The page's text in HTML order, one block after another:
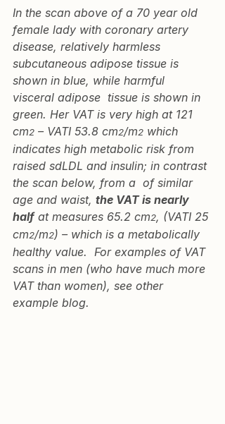
In the scan above of a 70 year old
female lady with coronary artery
disease, relatively harmless
subcutaneous adipose tissue is
shown in blue, while harmful
visceral adipose  tissue is shown in
green. Her VAT is very high at 121
cm2 – VATI 53.8 cm2/m2 which
indicates high metabolic risk from
raised sdLDL and insulin; in contrast
the scan below, from a  of similar
age and waist, the VAT is nearly
half at measures 65.2 cm2, (VATI 25
cm2/m2) – which is a metabolically
healthy value.  For examples of VAT
scans in men (who have much more
VAT than women), see other
example blog.